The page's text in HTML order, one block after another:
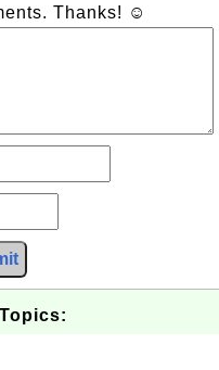
Thanks! ☺